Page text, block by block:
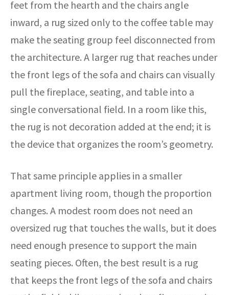
feet from the hearth and the chairs angle
inward, a rug sized only to the coffee table may
make the seating group feel disconnected from
the architecture. A larger rug that reaches under
the front legs of the sofa and chairs can visually
pull the fireplace, seating, and table into a
single conversational field. In a room like this,
the rug is not decoration added at the end; it is
the device that organizes the room’s geometry.
That same principle applies in a smaller
apartment living room, though the proportion
changes. A modest room does not need an
oversized rug that touches the walls, but it does
need enough presence to support the main
seating pieces. Often, the best result is a rug
that keeps the front legs of the sofa and chairs